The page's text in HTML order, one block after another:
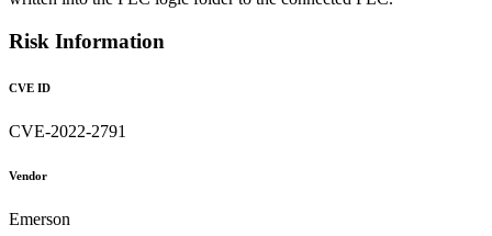
Risk Information
CVE ID
CVE-2022-2791
Vendor
Emerson